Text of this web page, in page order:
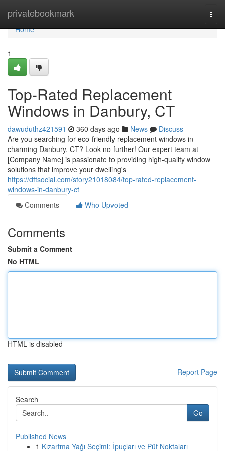
privatebookmark
Home
Home
1
Top-Rated Replacement
Windows in Danbury, CT
dawuduthz421591 360 days ago News
Discuss
Are you searching for eco-friendly replacement windows in
charming Danbury, CT? Look no further! Our expert team at
[Company Name] is passionate to providing high-quality window
solutions that improve your dwelling's
https://dftsocial.com/story21018084/top-rated-replacement-
windows-in-danbury-ct
Comments
Who Upvoted
Comments
Submit a Comment
No HTML
HTML is disabled
Report Page
Search
Go
Published News
1 Kızartma Yağı Seçimi: İpuçları ve Püf Noktaları